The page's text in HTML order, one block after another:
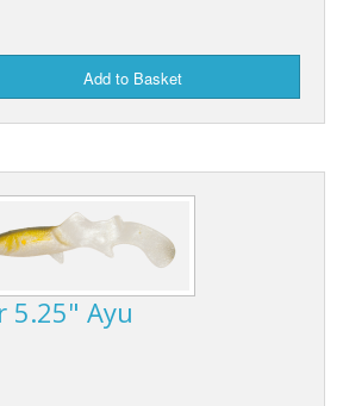
Add to Basket
5.25" Ayu